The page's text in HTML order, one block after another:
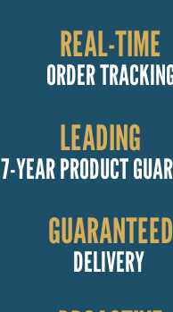
REAL-TIME
ORDER
LEADING
7-YEAR PRODUCT
GUARANTEED
DELIVERY